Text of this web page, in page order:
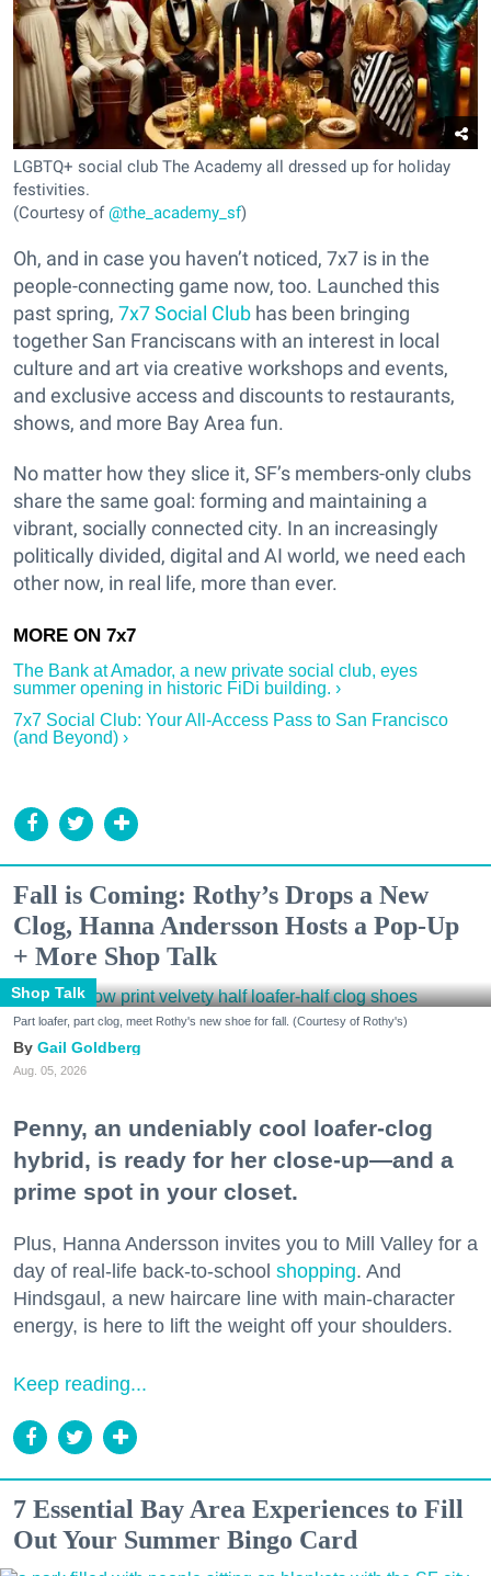
LGBTQ+ social club The Academy all dressed up for holiday
festivities.
(Courtesy of@the_academy_sf)
Oh, and in case you haven’t noticed, 7x7 is in the
people-connecting game now, too. Launched this
past spring, 7x7 Social Club has been bringing
together San Franciscans with an interest in local
culture and art via creative workshops and events,
and exclusive access and discounts to restaurants,
shows, and more Bay Area fun.
No matter how they slice it, SF’s members-only clubs
share the same goal: forming and maintaining a
vibrant, socially connected city. In an increasingly
politically divided, digital and AI world, we need each
other now, in real life, more than ever.
The Bank at Amador, a new private social club, eyes
summer opening in historic FiDi building. ›
7x7 Social Club: Your All-Access Pass to San Francisco
(and Beyond) ›
Fall is Coming: Rothy’s Drops a New
Clog, Hanna Andersson Hosts a Pop-Up
+ More Shop Talk
Shop Talk
Part loafer, part clog, meet Rothy's new shoe for fall. (Courtesy of Rothy's)
Gail Goldberg
Aug. 05, 2026
Penny, an undeniably cool loafer-clog
hybrid, is ready for her close-up—and a
prime spot in your closet.
Plus, Hanna Andersson invites you to Mill Valley for a
day of real-life back-to-school shopping. And
Hindsgaul, a new haircare line with main-character
energy, is here to lift the weight off your shoulders.
Keep reading...
7 Essential Bay Area Experiences to Fill
Out Your Summer Bingo Card